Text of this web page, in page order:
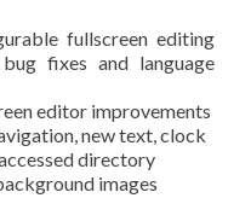
fullscreen editing
fixes and language
editor improvements
new text, clock
directory
images